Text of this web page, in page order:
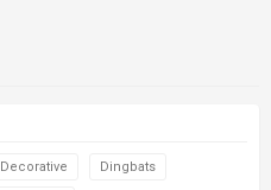
Decorative Dingbats